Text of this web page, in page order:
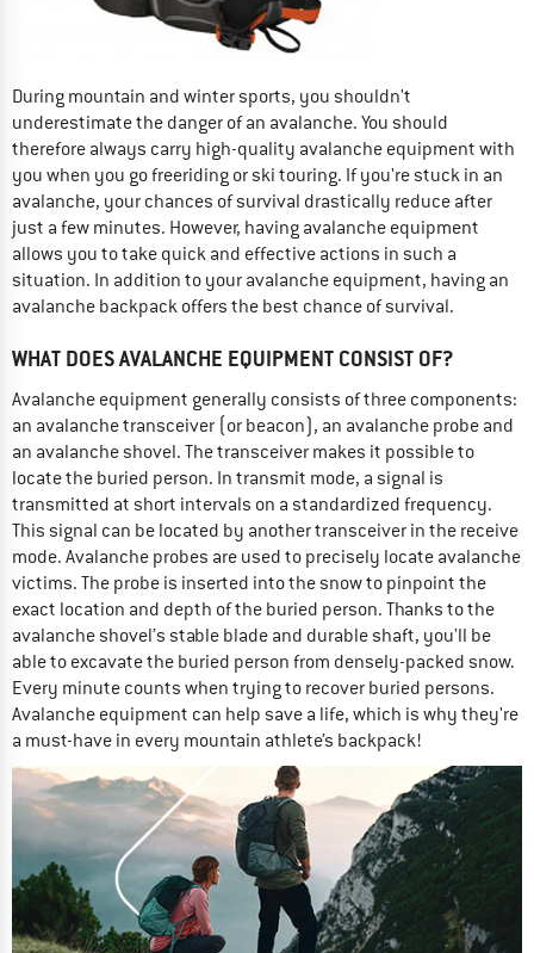
During mountain and winter sports, you shouldn't
underestimate the danger of an avalanche. You should
therefore always carry high-quality avalanche equipment with
you when you go freeriding or ski touring. If you're stuck in an
avalanche, your chances of survival drastically reduce after
just a few minutes. However, having avalanche equipment
allows you to take quick and effective actions in such a
situation. In addition to your avalanche equipment, having an
avalanche backpack offers the best chance of survival.
WHAT DOES AVALANCHE EQUIPMENT CONSIST OF?
Avalanche equipment generally consists of three components:
an avalanche transceiver (or beacon), an avalanche probe and
an avalanche shovel. The transceiver makes it possible to
locate the buried person. In transmit mode, a signal is
transmitted at short intervals on a standardized frequency.
This signal can be located by another transceiver in the receive
mode. Avalanche probes are used to precisely locate avalanche
victims. The probe is inserted into the snow to pinpoint the
exact location and depth of the buried person. Thanks to the
avalanche shovel’s stable blade and durable shaft, you'll be
able to excavate the buried person from densely-packed snow.
Every minute counts when trying to recover buried persons.
Avalanche equipment can help save a life, which is why they're
a must-have in every mountain athlete’s backpack!